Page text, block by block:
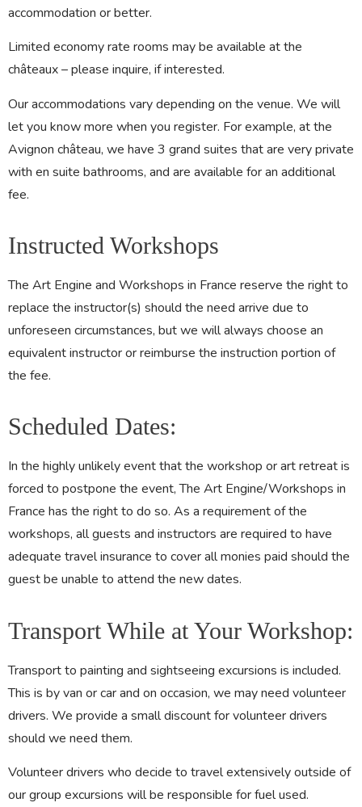
accommodation or better.
Limited economy rate rooms may be available at the
châteaux – please inquire, if interested.
Our accommodations vary depending on the venue. We will
let you know more when you register. For example, at the
Avignon château, we have 3 grand suites that are very private
with en suite bathrooms, and are available for an additional
fee.
Instructed Workshops
The Art Engine and Workshops in France reserve the right to
replace the instructor(s) should the need arrive due to
unforeseen circumstances, but we will always choose an
equivalent instructor or reimburse the instruction portion of
the fee.
Scheduled Dates:
In the highly unlikely event that the workshop or art retreat is
forced to postpone the event, The Art Engine/Workshops in
France has the right to do so. As a requirement of the
workshops, all guests and instructors are required to have
adequate travel insurance to cover all monies paid should the
guest be unable to attend the new dates.
Transport While at Your Workshop:
Transport to painting and sightseeing excursions is included.
This is by van or car and on occasion, we may need volunteer
drivers. We provide a small discount for volunteer drivers
should we need them.
Volunteer drivers who decide to travel extensively outside of
our group excursions will be responsible for fuel used.